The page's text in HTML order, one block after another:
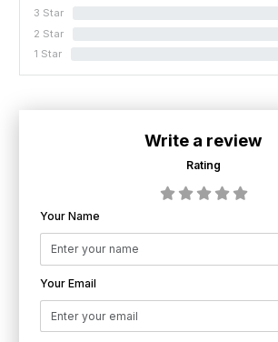
3 Star
2 Star
1 Star
Write a review
Rating
Your Name
Your Email